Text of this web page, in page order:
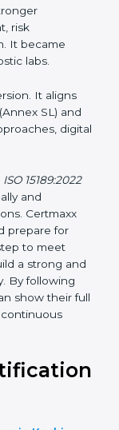
the structure
laboratory
risk
It became
labs.
It aligns
SL) and
ISO 15189:2022
and
Certmaxx
prepare for
to meet
By
can
and